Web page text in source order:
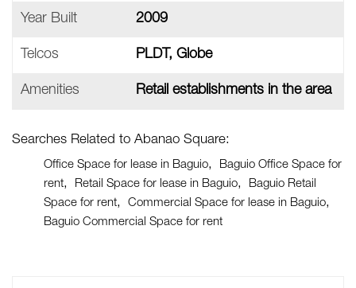
Year Built 2009
Telcos PLDT, Globe
Amenities Retail establishments in the area
Searches Related to Abanao Square:
Office Space for lease in Baguio
Baguio Office Space for
rent
Retail Space for lease in Baguio
Baguio Retail
Space for rent
Commercial Space for lease in Baguio
Baguio Commercial Space for rent